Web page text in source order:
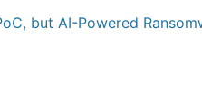
but AI-Powered